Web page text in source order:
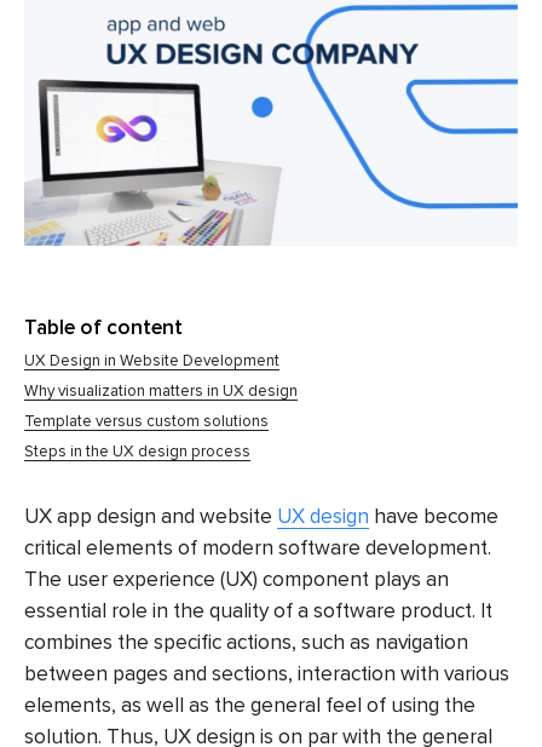
Table of content
UX Design in Website Development
Why visualization matters in UX design
Template versus custom solutions
Steps in the UX design process
UX app design and website UX design have become
critical elements of modern software development.
The user experience (UX) component plays an
essential role in the quality of a software product. It
combines the specific actions, such as navigation
between pages and sections, interaction with various
elements, as well as the general feel of using the
solution. Thus, UX design is on par with the general